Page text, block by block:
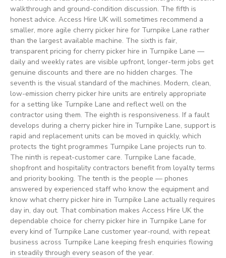
walkthrough and ground-condition discussion. The fifth is
honest advice. Access Hire UK will sometimes recommend a
smaller, more agile cherry picker hire for Turnpike Lane rather
than the largest available machine. The sixth is fair,
transparent pricing for cherry picker hire in Turnpike Lane —
daily and weekly rates are visible upfront, longer-term jobs get
genuine discounts and there are no hidden charges. The
seventh is the visual standard of the machines. Modern, clean,
low-emission cherry picker hire units are entirely appropriate
for a setting like Turnpike Lane and reflect well on the
contractor using them. The eighth is responsiveness. If a fault
develops during a cherry picker hire in Turnpike Lane, support is
rapid and replacement units can be moved in quickly, which
protects the tight programmes Turnpike Lane projects run to.
The ninth is repeat-customer care. Turnpike Lane facade,
shopfront and hospitality contractors benefit from loyalty terms
and priority booking. The tenth is the people — phones
answered by experienced staff who know the equipment and
know what cherry picker hire in Turnpike Lane actually requires
day in, day out. That combination makes Access Hire UK the
dependable choice for cherry picker hire in Turnpike Lane for
every kind of Turnpike Lane customer year-round, with repeat
business across Turnpike Lane keeping fresh enquiries flowing
in steadily through every season of the year.